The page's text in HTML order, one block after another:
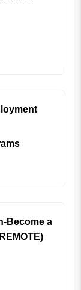
Become a